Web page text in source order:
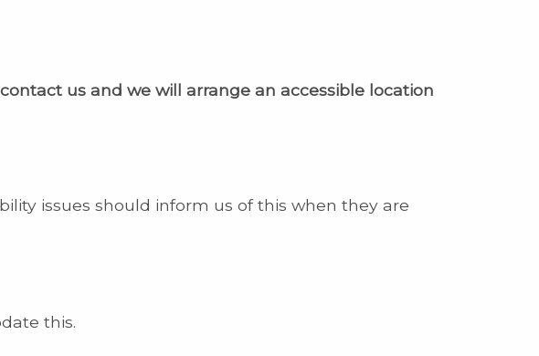
us and we will arrange an accessible location
issues should inform us of this when they are
this.